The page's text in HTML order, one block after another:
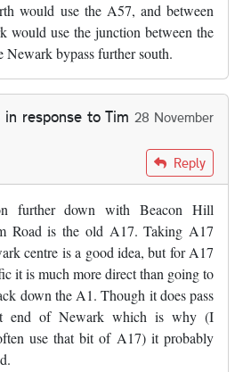
would use the A57, and between
would use the junction between the
bypass further south.
in response toTim 28 November
Tim Reply
further down with Beacon Hill
Road is the old A17. Taking A17
centre is a good idea, but for A17
it is much more direct than going to
down the A1. Though it does pass
end of Newark which is why (I
use that bit of A17) it probably